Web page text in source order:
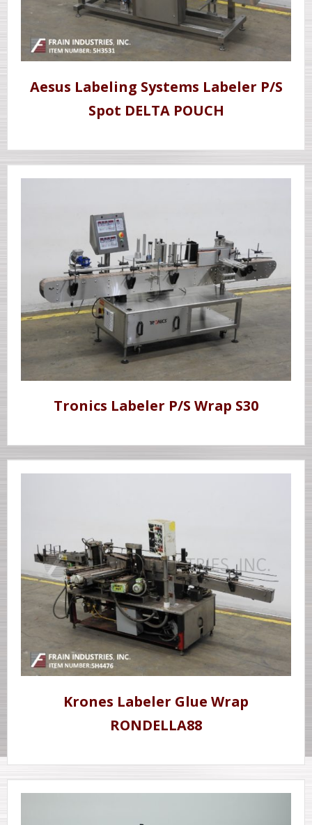
Aesus Labeling Systems Labeler P/S
Spot DELTA POUCH
Tronics Labeler P/S Wrap S30
Krones Labeler Glue Wrap
RONDELLA88